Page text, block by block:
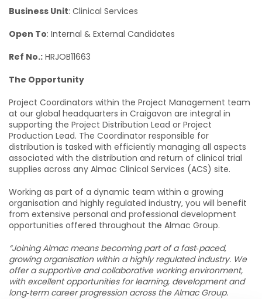
Business Unit: Clinical Services
Open To: Internal & External Candidates
Ref No.: HRJOB11663
The Opportunity
Project Coordinators within the Project Management team
at our global headquarters in Craigavon are integral in
supporting the Project Distribution Lead or Project
Production Lead. The Coordinator responsible for
distribution is tasked with efficiently managing all aspects
associated with the distribution and return of clinical trial
supplies across any Almac Clinical Services (ACS) site.
Working as part of a dynamic team within a growing
organisation and highly regulated industry, you will benefit
from extensive personal and professional development
opportunities offered throughout the Almac Group.
“Joining Almac means becoming part of a fast‑paced,
growing organisation within a highly regulated industry. We
offer a supportive and collaborative working environment,
with excellent opportunities for learning, development and
long‑term career progression across the Almac Group.